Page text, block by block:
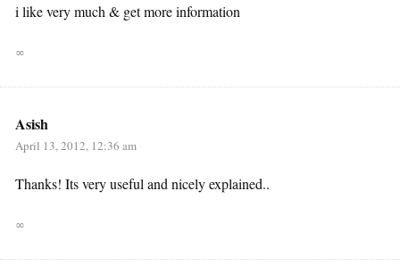
i like very much & get more information
∞
Asish
April 13, 2012, 12:36 am
Thanks! Its very useful and nicely explained..
∞